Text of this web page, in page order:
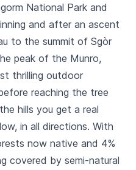
National Parkand
and after an ascent
to the summit of Sgòr
peak of the Munro,
thrilling outdoor
reaching the tree
hills you get a real
in all directions. With
now native and 4%
covered by semi-natural